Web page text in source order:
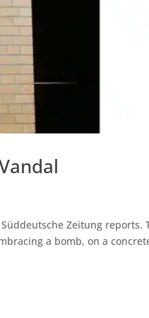
Zeitung reports.
a bomb, on a